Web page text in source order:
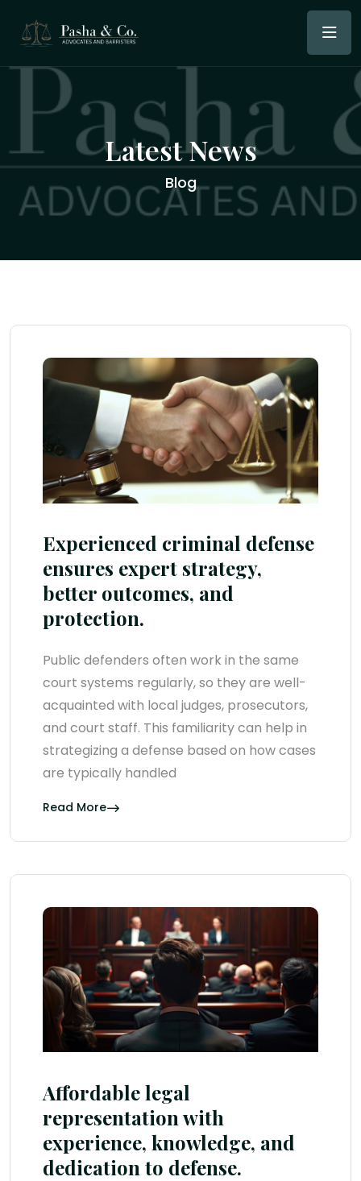
Latest News
Blog
Experienced criminal defense
ensures expert strategy,
better outcomes, and
protection.
Public defenders often work in the same
court systems regularly, so they are well-
acquainted with local judges, prosecutors,
and court staff. This familiarity can help in
strategizing a defense based on how cases
are typically handled
Read More
Affordable legal
representation with
experience, knowledge, and
dedication to defense.